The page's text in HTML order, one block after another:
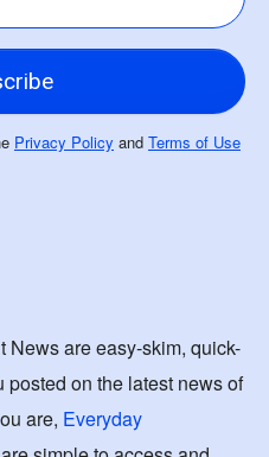
Privacy Policy and Terms of Use
News are easy-skim, quick-
on the latest news of
are, Everyday